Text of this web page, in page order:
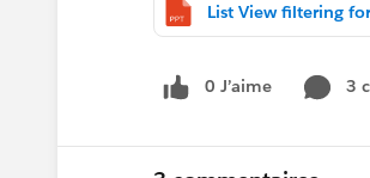
List View filtering
0 J’aime 3